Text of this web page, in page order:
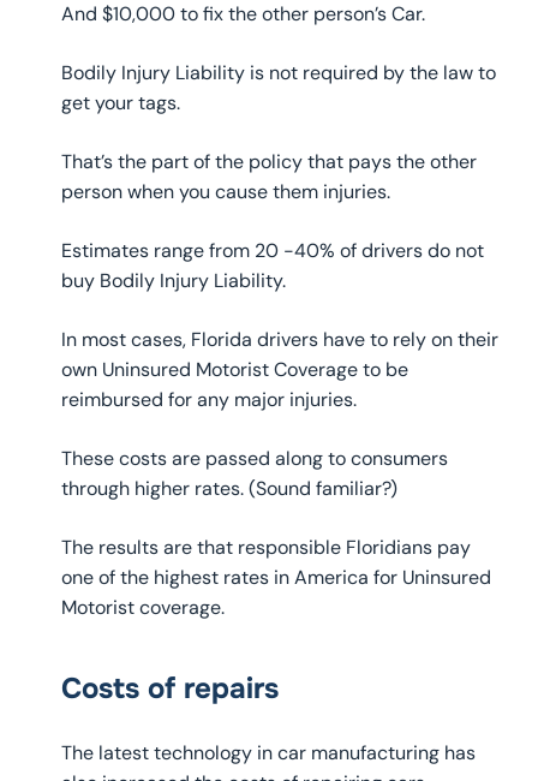
And $10,000 to fix the other person’s Car.
Bodily Injury Liability is not required by the law to
get your tags.
That’s the part of the policy that pays the other
person when you cause them injuries.
Estimates range from 20 -40% of drivers do not
buy Bodily Injury Liability.
In most cases, Florida drivers have to rely on their
own Uninsured Motorist Coverage to be
reimbursed for any major injuries.
These costs are passed along to consumers
through higher rates. (Sound familiar?)
The results are that responsible Floridians pay
one of the highest rates in America for Uninsured
Motorist coverage.
Costs of repairs
The latest technology in car manufacturing has